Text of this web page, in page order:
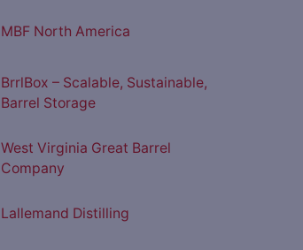
MBF North America
BrrlBox – Scalable, Sustainable,
Barrel Storage
West Virginia Great Barrel
Company
Lallemand Distilling